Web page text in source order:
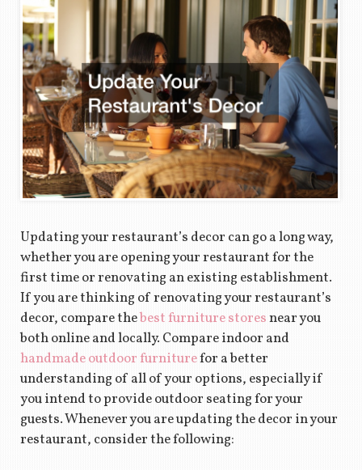
Updating your restaurant’s decor can go a long way,
whether you are opening your restaurant for the
first time or renovating an existing establishment.
If you are thinking of renovating your restaurant’s
decor, compare thebest furniture storesnear you
both online and locally. Compare indoor and
handmade outdoor furniturefor a better
understanding of all of your options, especially if
you intend to provide outdoor seating for your
guests. Whenever you are updating the decor in your
restaurant, consider the following: